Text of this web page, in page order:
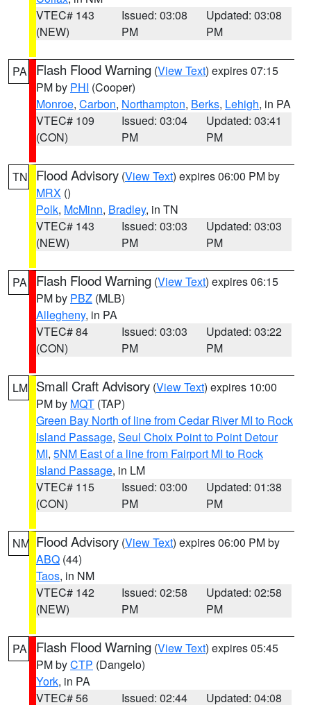
VTEC# 143
(NEW)
Issued: 03:08
PM
Updated: 03:08
PM
PA Flash Flood Warning (View Text) expires 07:15
PM by PHI (Cooper)
Monroe, Carbon, Northampton, Berks, Lehigh, in PA
VTEC# 109
(CON)
Issued: 03:04
PM
Updated: 03:41
PM
TN Flood Advisory (View Text) expires 06:00 PM by
MRX ()
Polk, McMinn, Bradley, in TN
VTEC# 143
(NEW)
Issued: 03:03
PM
Updated: 03:03
PM
PA Flash Flood Warning (View Text) expires 06:15
PM by PBZ (MLB)
Allegheny, in PA
VTEC# 84
(CON)
Issued: 03:03
PM
Updated: 03:22
PM
LM Small Craft Advisory (View Text) expires 10:00
PM by MQT (TAP)
Green Bay North of line from Cedar River MI to Rock
Island Passage, Seul Choix Point to Point Detour
MI, 5NM East of a line from Fairport MI to Rock
Island Passage, in LM
VTEC# 115
(CON)
Issued: 03:00
PM
Updated: 01:38
PM
NM Flood Advisory (View Text) expires 06:00 PM by
ABQ (44)
Taos, in NM
VTEC# 142
(NEW)
Issued: 02:58
PM
Updated: 02:58
PM
PA Flash Flood Warning (View Text) expires 05:45
PM byCTP (Dangelo)
York, in PA
VTEC# 56
Issued: 02:44 Updated: 04:08